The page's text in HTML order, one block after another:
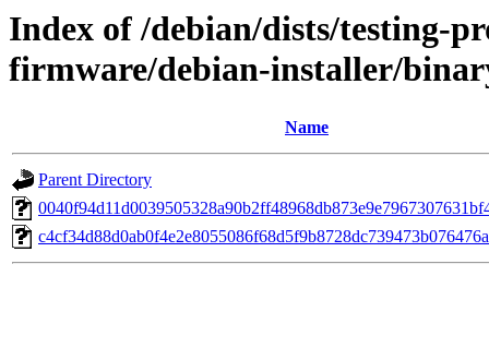
Index of /debian/dists/testing-
firmware/debian-installer/
Name
Parent Directory